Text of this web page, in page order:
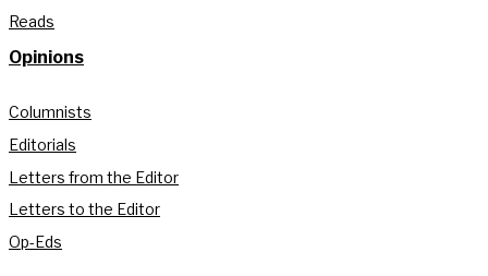
Reads
Opinions
Columnists
Editorials
Letters from the Editor
Letters to the Editor
Op-Eds